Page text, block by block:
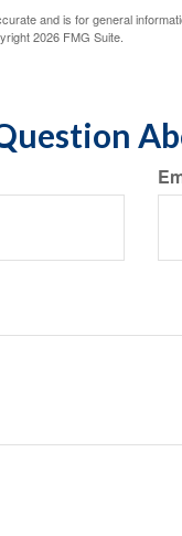
and is for general
2026 FMG Suite.